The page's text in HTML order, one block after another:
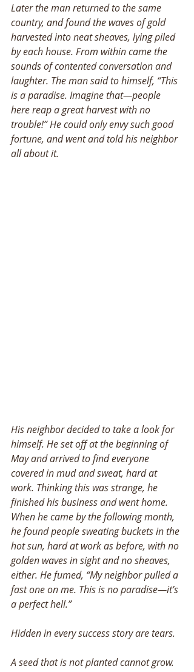
Later the man returned to the same
country, and found the waves of gold
harvested into neat sheaves, lying piled
by each house. From within came the
sounds of contented conversation and
laughter. The man said to himself, “This
is a paradise. Imagine that—people
here reap a great harvest with no
trouble!” He could only envy such good
fortune, and went and told his neighbor
all about it.
His neighbor decided to take a look for
himself. He set off at the beginning of
May and arrived to find everyone
covered in mud and sweat, hard at
work. Thinking this was strange, he
finished his business and went home.
When he came by the following month,
he found people sweating buckets in the
hot sun, hard at work as before, with no
golden waves in sight and no sheaves,
either. He fumed, “My neighbor pulled a
fast one on me. This is no paradise—it’s
a perfect hell.”
Hidden in every success story are tears.
A seed that is not planted cannot grow.